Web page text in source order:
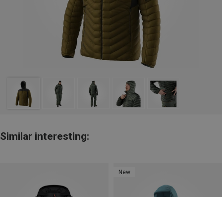
Similar interesting:
New